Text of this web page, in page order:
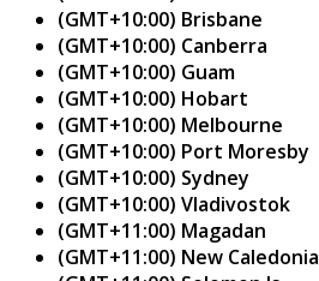
(GMT+10:00) Brisbane
(GMT+10:00) Canberra
(GMT+10:00) Guam
(GMT+10:00) Hobart
(GMT+10:00) Melbourne
(GMT+10:00) Port Moresby
(GMT+10:00) Sydney
(GMT+10:00) Vladivostok
(GMT+11:00) Magadan
(GMT+11:00) New Caledonia